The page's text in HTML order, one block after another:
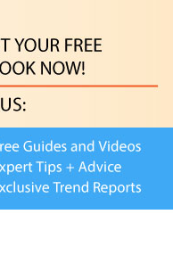
THE SHAPE OF
HITS #1 ON THE
CHARTS!!!
FUTURE –
Planning & Design
FPS Wins 2025
Award
NEW TRAINING